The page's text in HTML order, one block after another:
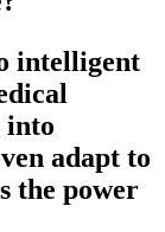
intelligent
into
adapt to
the power